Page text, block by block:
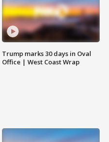
Trump marks 30 days in Oval
Office | West Coast Wrap